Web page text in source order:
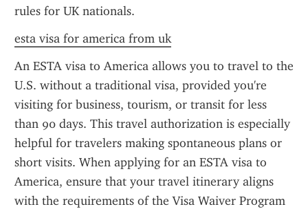
rules for UK nationals.
esta visa for america from uk
An ESTA visa to America allows you to travel to the
U.S. without a traditional visa, provided you're
visiting for business, tourism, or transit for less
than 90 days. This travel authorization is especially
helpful for travelers making spontaneous plans or
short visits. When applying for an ESTA visa to
America, ensure that your travel itinerary aligns
with the requirements of the Visa Waiver Program